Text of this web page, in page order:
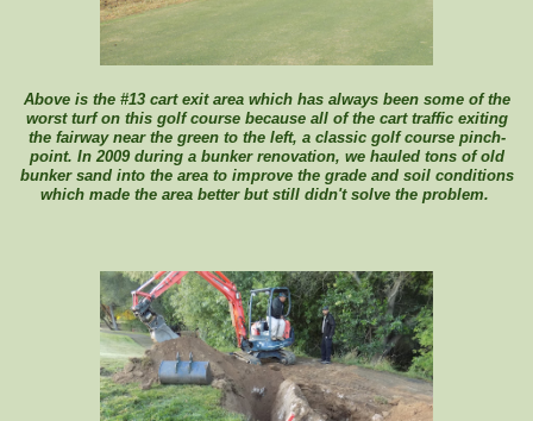
Above is the #13 cart exit area which has always been some of the
worst turf on this golf course because all of the cart traffic exiting
the fairway near the green to the left, a classic golf course pinch-
point. In 2009 during a bunker renovation, we hauled tons of old
bunker sand into the area to improve the grade and soil conditions
which made the area better but still didn't solve the problem.